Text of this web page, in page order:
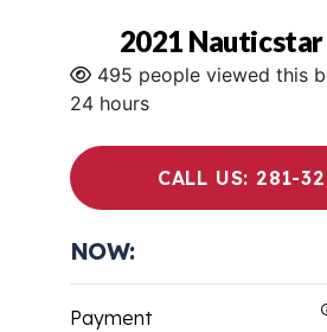
2021 Nauticstar
495 people viewed this
24 hours
CALL US: 281-
NOW:
Payment